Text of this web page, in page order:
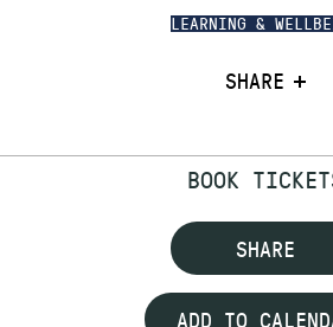
LEARNING &
SHARE
BOOK
SHARE
ADD TO